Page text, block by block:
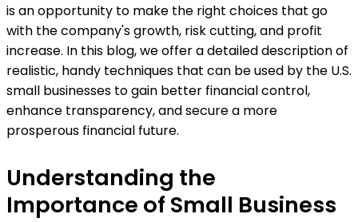
is an opportunity to make the right choices that go
with the company's growth, risk cutting, and profit
increase. In this blog, we offer a detailed description of
realistic, handy techniques that can be used by the U.S.
small businesses to gain better financial control,
enhance transparency, and secure a more
prosperous financial future.
Understanding the
Importance of Small Business